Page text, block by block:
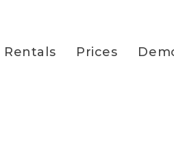
Rentals Prices